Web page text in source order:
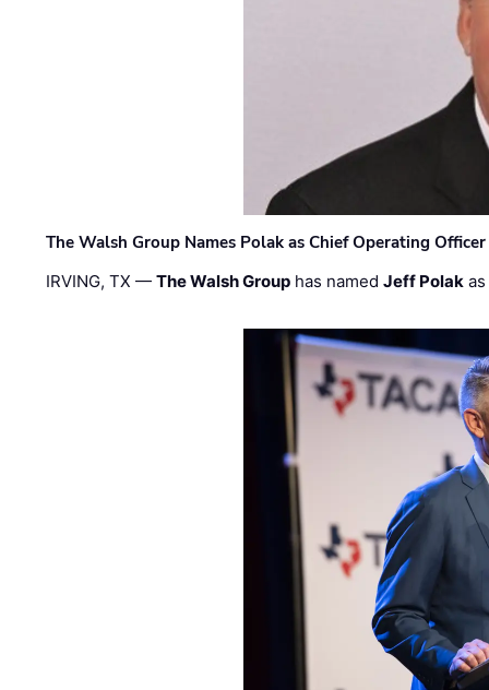
The Walsh Group Names Polak as Chief Operating
IRVING, TX —The Walsh Group has namedJeff Polak